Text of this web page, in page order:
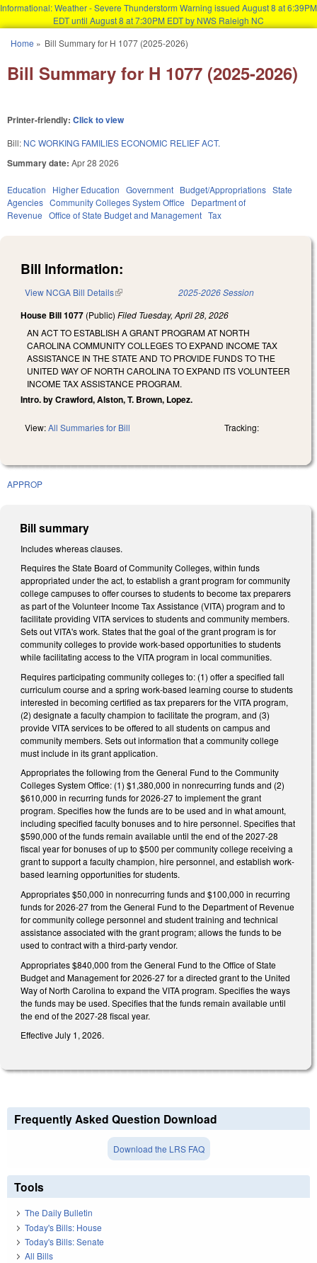
Informational: Weather - Severe Thunderstorm Warning issued August 8 at 6:39PM
EDT until August 8 at 7:30PM EDT by NWS Raleigh NC
You are here
Home » Bill Summary for H 1077 (2025-2026)
Bill Summary for H 1077 (2025-2026)
Printer-friendly: Click to view
Bill: NC WORKING FAMILIES ECONOMIC RELIEF ACT.
Summary date: Apr 28 2026
Education Higher Education Government Budget/Appropriations State
Agencies Community Colleges System Office
Department of
Revenue Office of State Budget and Management Tax
Bill Information:
View NCGA Bill Details(link is external) 2025-2026 Session
House Bill 1077 (Public) Filed Tuesday, April 28, 2026
AN ACT TO ESTABLISH A GRANT PROGRAM AT NORTH
CAROLINA COMMUNITY COLLEGES TO EXPAND INCOME TAX
ASSISTANCE IN THE STATE AND TO PROVIDE FUNDS TO THE
UNITED WAY OF NORTH CAROLINA TO EXPAND ITS VOLUNTEER
INCOME TAX ASSISTANCE PROGRAM.
Intro. by Crawford, Alston, T. Brown, Lopez.
View:All Summaries for Bill Tracking:
APPROP
Bill summary
Includes whereas clauses.
Requires the State Board of Community Colleges, within funds
appropriated under the act, to establish a grant program for community
college campuses to offer courses to students to become tax preparers
as part of the Volunteer Income Tax Assistance (VITA) program and to
facilitate providing VITA services to students and community members.
Sets out VITA's work. States that the goal of the grant program is for
community colleges to provide work-based opportunities to students
while facilitating access to the VITA program in local communities.
Requires participating community colleges to: (1) offer a specified fall
curriculum course and a spring work-based learning course to students
interested in becoming certified as tax preparers for the VITA program,
(2) designate a faculty champion to facilitate the program, and (3)
provide VITA services to be offered to all students on campus and
community members. Sets out information that a community college
must include in its grant application.
Appropriates the following from the General Fund to the Community
Colleges System Office: (1) $1,380,000 in nonrecurring funds and (2)
$610,000 in recurring funds for 2026-27 to implement the grant
program. Specifies how the funds are to be used and in what amount,
including specified faculty bonuses and to hire personnel. Specifies that
$590,000 of the funds remain available until the end of the 2027-28
fiscal year for bonuses of up to $500 per community college receiving a
grant to support a faculty champion, hire personnel, and establish work-
based learning opportunities for students.
Appropriates $50,000 in nonrecurring funds and $100,000 in recurring
funds for 2026-27 from the General Fund to the Department of Revenue
for community college personnel and student training and technical
assistance associated with the grant program; allows the funds to be
used to contract with a third-party vendor.
Appropriates $840,000 from the General Fund to the Office of State
Budget and Management for 2026-27 for a directed grant to the United
Way of North Carolina to expand the VITA program. Specifies the ways
the funds may be used. Specifies that the funds remain available until
the end of the 2027-28 fiscal year.
Effective July 1, 2026.
Frequently Asked Question Download
Download the LRS FAQ
Tools
The Daily Bulletin
Today's Bills: House
Today's Bills: Senate
All Bills